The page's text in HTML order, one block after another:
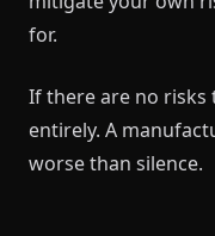
for.
If there are no risks
entirely. A
worse than silence.